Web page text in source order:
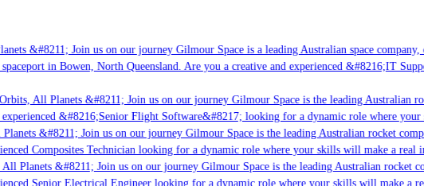
&#8211; Join us on our journey Gilmour Space is a leading Australian space company,
in Bowen, North Queensland. Are you a creative and experienced &#8216;IT
All Planets &#8211; Join us on our journey Gilmour Space is the leading Australian
&#8216;Senior Flight Software&#8217; looking for a dynamic role where
&#8211; Join us on our journey Gilmour Space is the leading Australian rocket
Composites Technician looking for a dynamic role where your skills will make a real
Planets &#8211; Join us on our journey Gilmour Space is the leading Australian rocket
Senior Electrical Engineer looking for a dynamic role where your skills will make a